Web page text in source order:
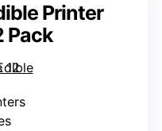
Printer
Pack